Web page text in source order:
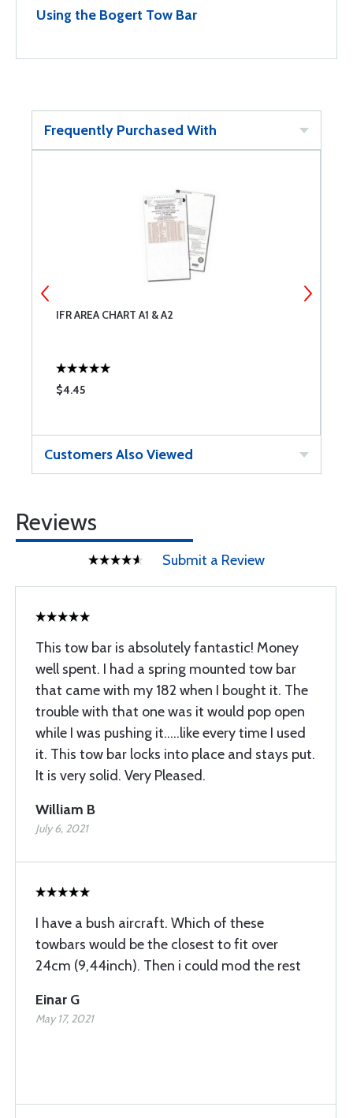
Using the Bogert Tow Bar
Frequently Purchased With
IFR AREA CHART A1 & A2
$4.45
Customers Also Viewed
Reviews
Submit a Review
This tow bar is absolutely fantastic! Money
well spent. I had a spring mounted tow bar
that came with my 182 when I bought it. The
trouble with that one was it would pop open
while I was pushing it.....like every time I used
it. This tow bar locks into place and stays put.
It is very solid. Very Pleased.
William B
July 6, 2021
I have a bush aircraft. Which of these
towbars would be the closest to fit over
24cm (9,44inch). Then i could mod the rest
Einar G
May 17, 2021